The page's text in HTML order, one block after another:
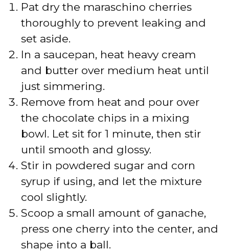
V
i
e
o
Pat dry the maraschino cherries
thoroughly to prevent leaking and
set aside.
In a saucepan, heat heavy cream
and butter over medium heat until
just simmering.
Remove from heat and pour over
the chocolate chips in a mixing
bowl. Let sit for 1 minute, then stir
until smooth and glossy.
Stir in powdered sugar and corn
syrup if using, and let the mixture
cool slightly.
Scoop a small amount of ganache,
press one cherry into the center, and
shape into a ball.